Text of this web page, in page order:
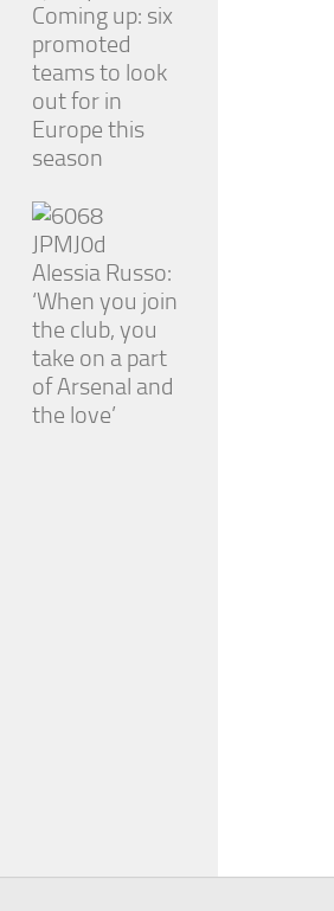
Coming up: six
promoted
teams to look
out for in
Europe this
season
Alessia Russo:
‘When you join
the club, you
take on a part
of Arsenal and
the love’